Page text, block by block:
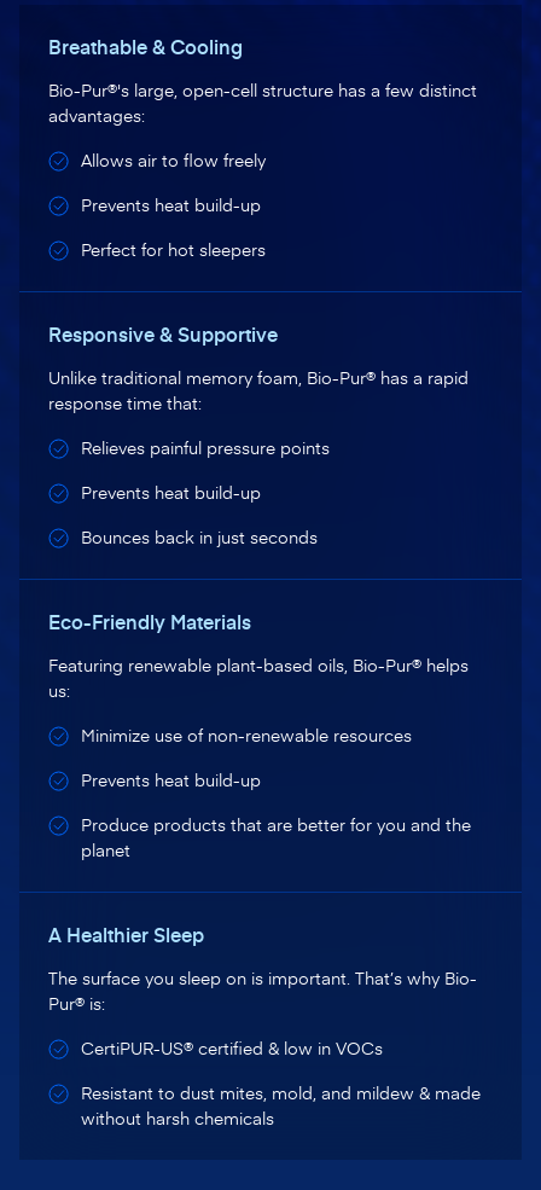
Breathable & Cooling
Bio-Pur®'s large, open-cell structure has a few distinct
advantages:
Allows air to flow freely
Prevents heat build-up
Perfect for hot sleepers
Responsive & Supportive
Unlike traditional memory foam, Bio-Pur® has a rapid
response time that:
Relieves painful pressure points
Prevents heat build-up
Bounces back in just seconds
Eco-Friendly Materials
Featuring renewable plant-based oils, Bio-Pur® helps
us:
Minimize use of non-renewable resources
Prevents heat build-up
Produce products that are better for you and the
planet
A Healthier Sleep
The surface you sleep on is important. That’s why Bio-
Pur® is:
CertiPUR-US® certified & low in VOCs
Resistant to dust mites, mold, and mildew & made
without harsh chemicals